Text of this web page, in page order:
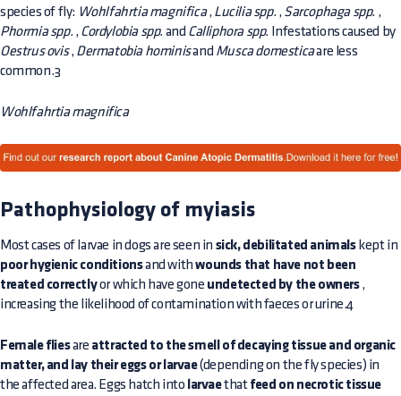
species of fly: Wohlfahrtia magnifica, Lucilia spp. , Sarcophaga spp. ,
Phormia spp. , Cordylobia spp. and Calliphora spp. Infestations caused by
Oestrus ovis, Dermatobia hominisand Musca domesticaare less
common.3
Wohlfahrtia magnifica
Pathophysiology of myiasis
Most cases of larvae in dogs are seen in sick, debilitated animalskept in
poor hygienic conditionsand withwounds that have not been
treated correctlyor which have gone undetected by the owners,
increasing the likelihood of contamination with faeces or urine.4
Female fliesare attracted to the smell of decaying tissue and organic
matter, and lay their eggs or larvae(depending on the fly species) in
the affected area. Eggs hatch into larvaethat feed on necrotic tissue